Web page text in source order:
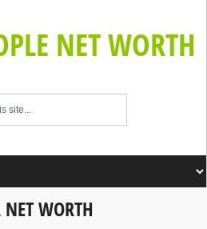
NET WORTH
NET WORTH